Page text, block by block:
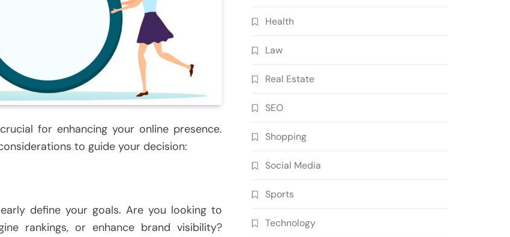
for enhancing your online presence.
to guide your decision:
define your goals. Are you looking to
rankings, or enhance brand visibility?
Health
Law
Real Estate
SEO
Shopping
Social Media
Sports
Technology